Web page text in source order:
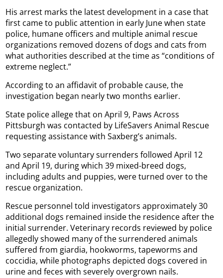
His arrest marks the latest development in a case that
first came to public attention in early June when state
police, humane officers and multiple animal rescue
organizations removed dozens of dogs and cats from
what authorities described at the time as “conditions of
extreme neglect.”
According to an affidavit of probable cause, the
investigation began nearly two months earlier.
State police allege that on April 9, Paws Across
Pittsburgh was contacted by LifeSavers Animal Rescue
requesting assistance with Saxberg’s animals.
Two separate voluntary surrenders followed April 12
and April 19, during which 39 mixed-breed dogs,
including adults and puppies, were turned over to the
rescue organization.
Rescue personnel told investigators approximately 30
additional dogs remained inside the residence after the
initial surrender. Veterinary records reviewed by police
allegedly showed many of the surrendered animals
suffered from giardia, hookworms, tapeworms and
coccidia, while photographs depicted dogs covered in
urine and feces with severely overgrown nails.